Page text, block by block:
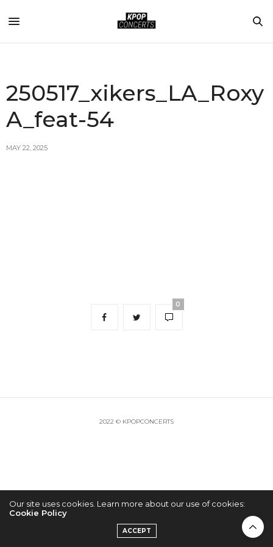
250517_xikers_LA_Roxy
A_feat-54
MAY 22, 2025
0
2022 © KPOPCONCERTS
Our site uses cookies. Learn more about our use of cookies:
Cookie Policy
ACCEPT